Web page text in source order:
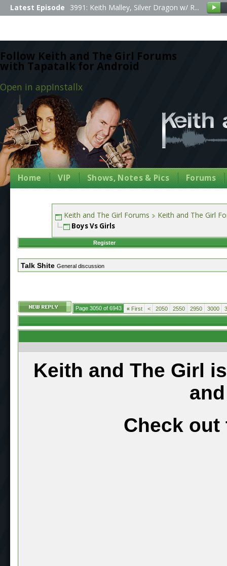
Follow Keith and The Girl Forums
with Tapatalk for Android
Open in appInstallx
Latest Episode 3991: Keith Malley, Silver Dragon w/ R...
Home VIP Shows, Notes & Pics Forums
Keith and The Girl Forums Keith and The Girl
Boys Vs Girls
Register
Talk Shite General discussion
Page 3050 of 6943 « First < 2050 2550 2950 3000
Keith and The Girl
Check out